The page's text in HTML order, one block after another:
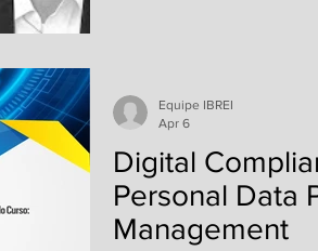
Digital
Personal Data
Management
Equipe IBREI
Apr 6